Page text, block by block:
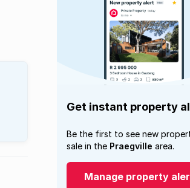
Get instant property
Be the first to see new
sale in the Praegville area.
Manage property